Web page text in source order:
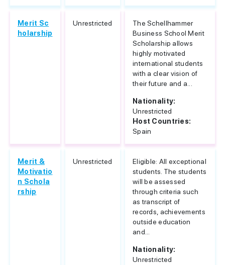
Merit Sc
holarship
Unrestricted
The Schellhammer
Business School Merit
Scholarship allows
highly motivated
international students
with a clear vision of
their future and a...
Nationality:
Unrestricted
Host Countries:
Spain
Merit &
Motivatio
n Schola
rship
Unrestricted
Eligible: All exceptional
students. The students
will be assessed
through criteria such
as transcript of
records, achievements
outside education
and...
Nationality:
Unrestricted